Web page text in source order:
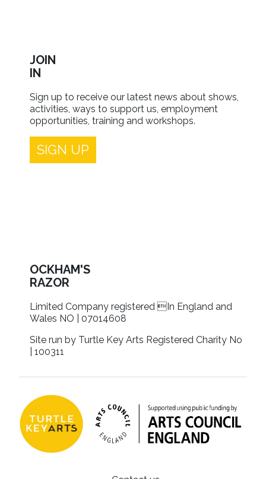
JOIN
IN
Sign up to receive our latest news about shows,
activities, ways to support us, employment
opportunities, training and workshops.
SIGN UP
OCKHAM'S
RAZOR
Limited Company registered In England and
Wales NO | 07014608
Site run by Turtle Key Arts Registered Charity No
| 100311